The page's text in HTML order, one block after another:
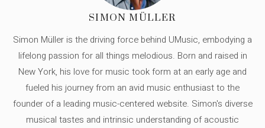
SIMON MÜLLER
Simon Müller is the driving force behind UMusic, embodying a
lifelong passion for all things melodious. Born and raised in
New York, his love for music took form at an early age and
fueled his journey from an avid music enthusiast to the
founder of a leading music-centered website. Simon's diverse
musical tastes and intrinsic understanding of acoustic